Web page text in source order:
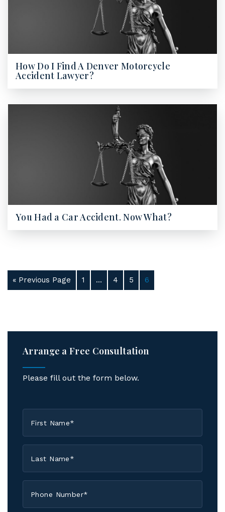
How Do I Find A Denver Motorcycle
Accident Lawyer?
You Had a Car Accident. Now What?
« Previous Page 1 … 4 5 6
Arrange a Free Consultation
Please fill out the form below.
Name *
Name *